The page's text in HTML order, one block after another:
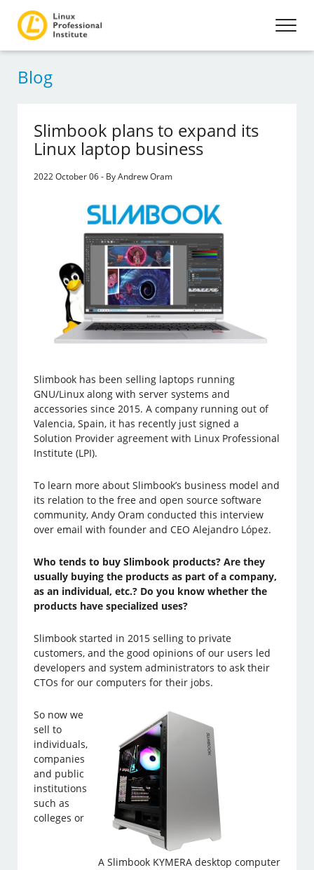
Blog
Slimbook plans to expand its
Linux laptop business
2022 October 06 - By Andrew Oram
Slimbook has been selling laptops running
GNU/Linux along with server systems and
accessories since 2015. A company running out of
Valencia, Spain, it has recently just signed a
Solution Provider agreement with Linux Professional
Institute (LPI).
To learn more about Slimbook’s business model and
its relation to the free and open source software
community, Andy Oram conducted this interview
over email with founder and CEO Alejandro López.
Who tends to buy Slimbook products? Are they
usually buying the products as part of a company,
as an individual, etc.? Do you know whether the
products have specialized uses?
Slimbook started in 2015 selling to private
customers, and the good opinions of our users led
developers and system administrators to ask their
CTOs for our computers for their jobs.
A Slimbook KYMERA desktop computer
So now we
sell to
individuals,
companies
and public
institutions
such as
colleges or